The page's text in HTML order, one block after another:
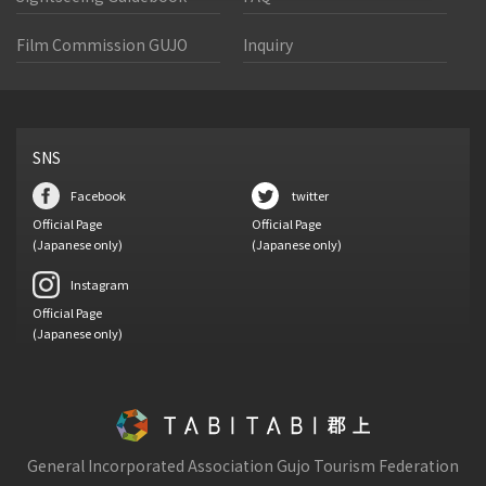
Film Commission GUJO Inquiry
SNS
Facebook
Official Page
(Japanese only)
twitter
Official Page
(Japanese only)
Instagram
Official Page
(Japanese only)
General Incorporated Association Gujo Tourism Federation